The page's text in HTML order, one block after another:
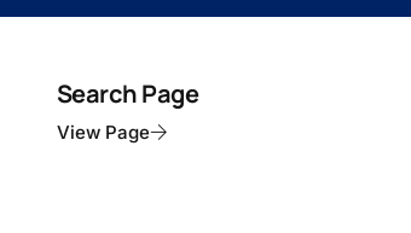
Search Page
View Page